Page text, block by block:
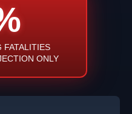
FATALITIES
ONLY